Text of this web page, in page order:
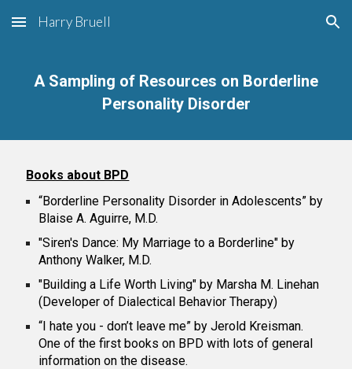
Skip to main content Skip to navigation
Harry Bruell
A Sampling of Resources on Borderline
Personality Disorder
Books about BPD
“Borderline Personality Disorder in Adolescents” by
Blaise A. Aguirre, M.D.
"Siren's Dance: My Marriage to a Borderline" by
Anthony Walker, M.D.
"Building a Life Worth Living" by Marsha M. Linehan
(Developer of Dialectical Behavior Therapy)
“I hate you - don’t leave me” by Jerold Kreisman.
One of the first books on BPD with lots of general
information on the disease.